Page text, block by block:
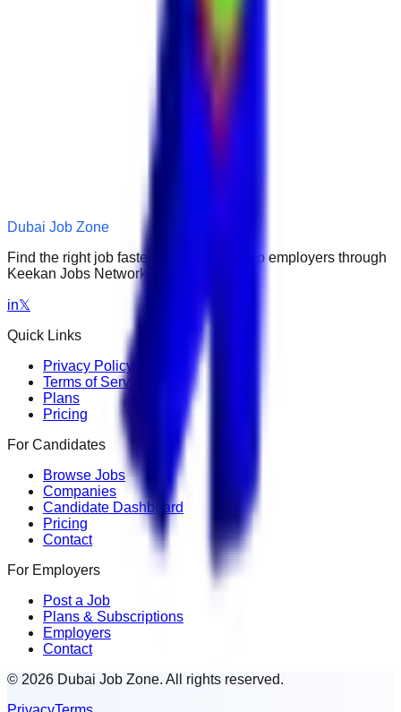
Dubai Job Zone
Find the right job faster. Connect with top employers through
Keekan Jobs Network.
in𝕏
Quick Links
Privacy Policy
Terms of Service
Plans
Pricing
For Candidates
Browse Jobs
Companies
Candidate Dashboard
Pricing
Contact
For Employers
Post a Job
Plans & Subscriptions
Employers
Contact
© 2026 Dubai Job Zone. All rights reserved.